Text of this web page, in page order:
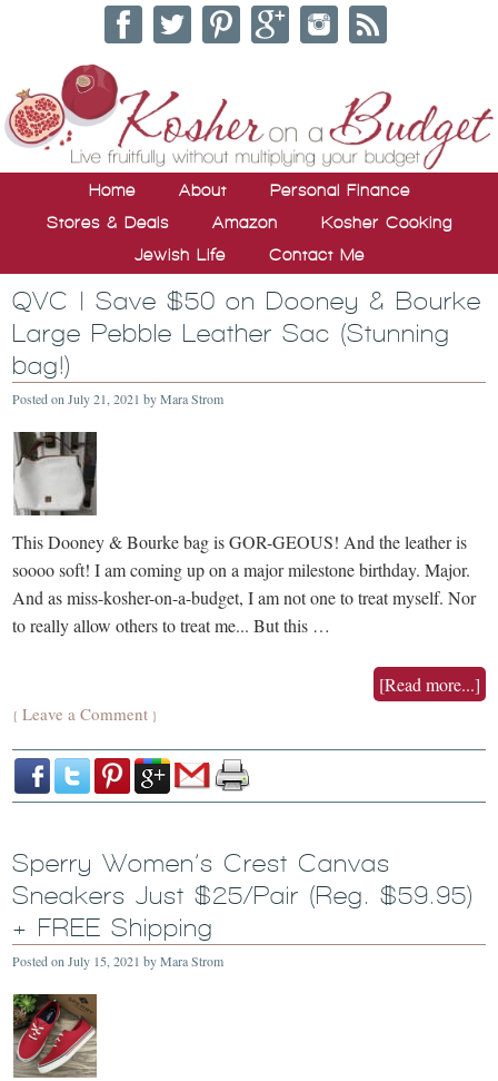
Home About
Personal Finance
Stores & Deals
Amazon
Kosher Cooking
Jewish Life
Contact Me
QVC | Save $50 on Dooney & Bourke
Large Pebble Leather Sac (Stunning
bag!)
Posted onJuly 21, 2021 byMara Strom
This Dooney & Bourke bag is GOR-GEOUS! And the leather is
soooo soft! I am coming up on a major milestone birthday. Major.
And as miss-kosher-on-a-budget, I am not one to treat myself. Nor
to really allow others to treat me... But this …
[Read more...]
{Leave a Comment }
Sperry Women’s Crest Canvas
Sneakers Just $25/Pair (Reg. $59.95)
+ FREE Shipping
Posted onJuly 15, 2021 byMara Strom